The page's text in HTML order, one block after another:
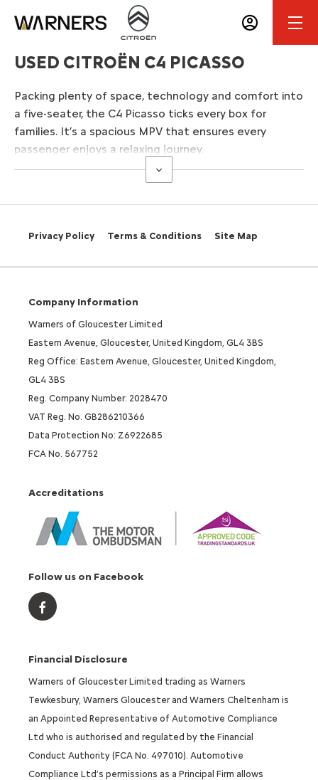
USED CITROËN C4 PICASSO
Packing plenty of space, technology and comfort into
a five-seater, the C4 Picasso ticks every box for
families. It’s a spacious MPV that ensures every
passenger enjoys a relaxing journey.
Privacy Policy Terms & Conditions Site Map
Company Information
Warners of Gloucester Limited
Eastern Avenue, Gloucester, United Kingdom, GL4 3BS
Reg Office: Eastern Avenue, Gloucester, United Kingdom,
GL4 3BS
Reg. Company Number: 2028470
VAT Reg. No. GB286210366
Data Protection No: Z6922685
FCA No. 567752
Accreditations
Follow us on Facebook
Financial Disclosure
Warners of Gloucester Limited trading as Warners
Tewkesbury, Warners Gloucester and Warners Cheltenham is
an Appointed Representative of Automotive Compliance
Ltd who is authorised and regulated by the Financial
Conduct Authority (FCA No. 497010). Automotive
Compliance Ltd’s permissions as a Principal Firm allows